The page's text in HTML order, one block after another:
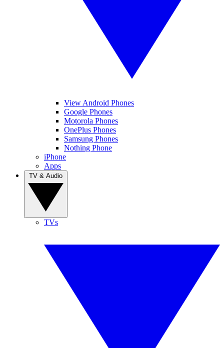
View Android Phones
Google Phones
Motorola Phones
OnePlus Phones
Samsung Phones
Nothing Phone
iPhone
Apps
TVs